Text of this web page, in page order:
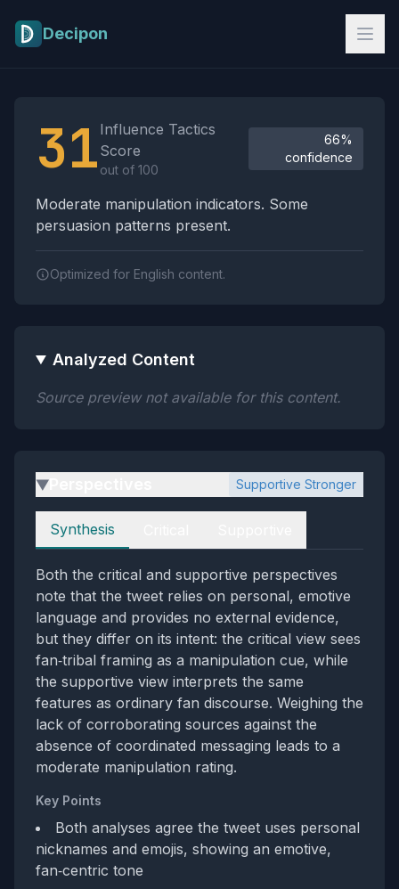
Decipon
31 Influence Tactics
Score
out of 100
66%
confidence
Moderate manipulation indicators. Some
persuasion patterns present.
Optimized for English content.
Analyzed Content
Source preview not available for this content.
▶ Supportive Stronger
Perspectives
Synthesis
Both the critical and supportive perspectives
note that the tweet relies on personal, emotive
language and provides no external evidence,
but they differ on its intent: the critical view sees
fan‑tribal framing as a manipulation cue, while
the supportive view interprets the same
features as ordinary fan discourse. Weighing the
lack of corroborating sources against the
absence of coordinated messaging leads to a
moderate manipulation rating.
Key Points
Both analyses agree the tweet uses personal
nicknames and emojis, showing an emotive,
fan‑centric tone